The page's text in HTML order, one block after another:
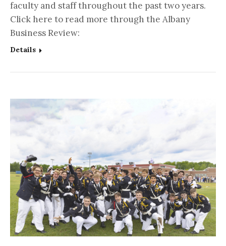
faculty and staff throughout the past two years.
Click here to read more through the Albany
Business Review:
Details